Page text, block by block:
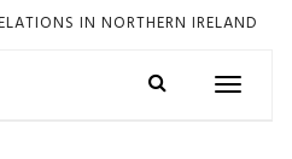
IN NORTHERN IRELAND
Toggle